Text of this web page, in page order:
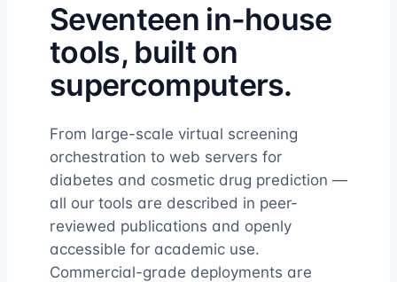
Seventeen in-house
tools, built on
supercomputers.
From large-scale virtual screening
orchestration to web servers for
diabetes and cosmetic drug prediction —
all our tools are described in peer-
reviewed publications and openly
accessible for academic use.
Commercial-grade deployments are